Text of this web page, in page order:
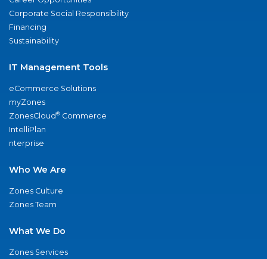
Corporate Social Responsibility
Financing
Sustainability
IT Management Tools
eCommerce Solutions
myZones
ZonesCloud® Commerce
IntelliPlan
nterprise
Who We Are
Zones Culture
Zones Team
What We Do
Zones Services